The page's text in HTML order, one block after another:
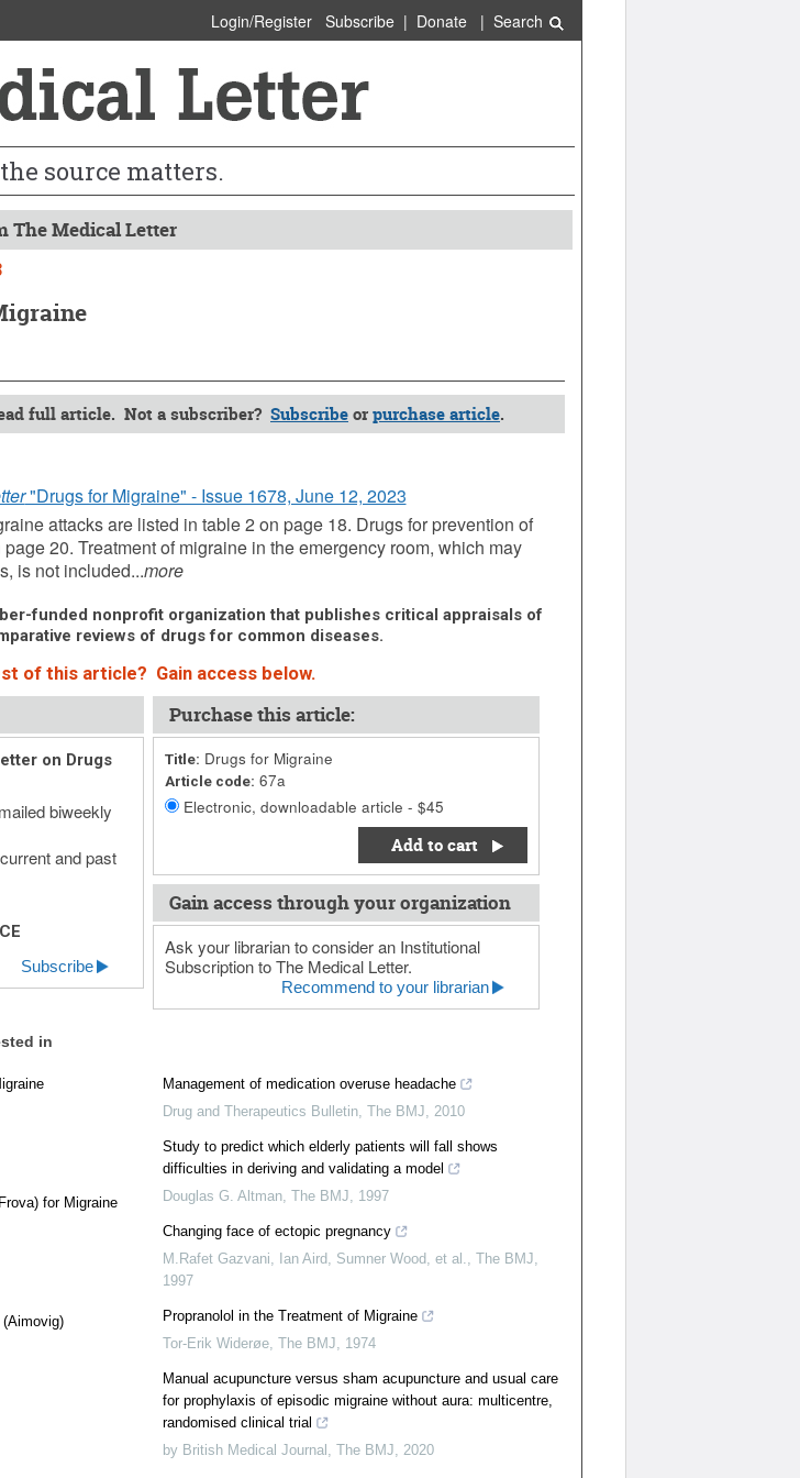
Login/Register Subscribe| Donate| Search
source matters.
The Medical Letter
full article. Not a subscriber? Subscribeorpurchase article.
"Drugs for Migraine" - Issue 1678, June 12, 2023
attacks are listed in table 2 on page 18. Drugs for prevention of
20. Treatment of migraine in the emergency room, which may
is not included...more
funded nonprofit organization that publishes critical appraisals of
reviews of drugs for common diseases.
of this article? Gain access below.
on Drugs
biweekly
and past
Subscribe
Purchase this article:
Title: Drugs for Migraine
Article code: 67a
Electronic, downloadable article - $45
Add to cart
Gain access through your organization
Ask your librarian to consider an Institutional
Subscription to The Medical Letter.
Recommend to your librarian
in
for Migraine
Management of medication overuse headache
Drug and Therapeutics Bulletin, The BMJ, 2010
Study to predict which elderly patients will fall shows
difficulties in deriving and validating a model
Douglas G. Altman, The BMJ, 1997
Changing face of ectopic pregnancy
M.Rafet Gazvani, Ian Aird, Sumner Wood, et al., The BMJ,
1997
Propranolol in the Treatment of Migraine
Tor-Erik Widerøe, The BMJ, 1974
Manual acupuncture versus sham acupuncture and usual care
for prophylaxis of episodic migraine without aura: multicentre,
randomised clinical trial
by British Medical Journal , The BMJ, 2020